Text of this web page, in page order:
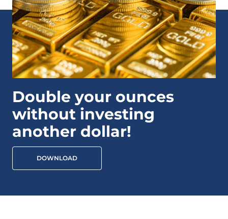
Double your ounces
without investing
another dollar!
DOWNLOAD